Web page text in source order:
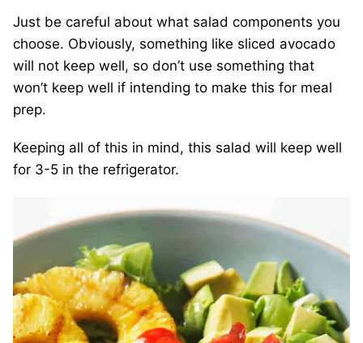
Just be careful about what salad components you
choose. Obviously, something like sliced avocado
will not keep well, so don’t use something that
won’t keep well if intending to make this for meal
prep.
Keeping all of this in mind, this salad will keep well
for 3-5 in the refrigerator.